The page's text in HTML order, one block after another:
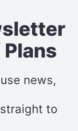
news,
to